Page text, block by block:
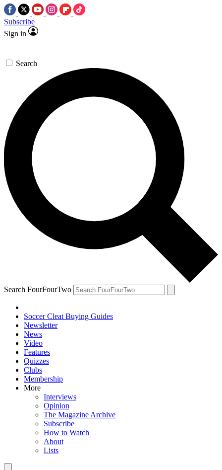
Subscribe
Sign in
Search
Search FourFourTwo
Soccer Cleat Buying Guides
Newsletter
News
Video
Features
Quizzes
Clubs
Membership
More
Interviews
Opinion
The Magazine Archive
Subscribe
How to Watch
About
Lists